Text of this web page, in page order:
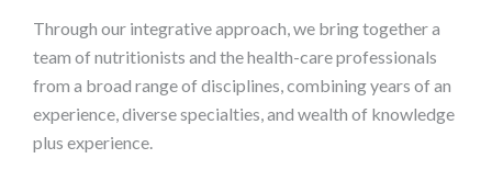
Through our integrative approach, we bring together a
team of nutritionists and the health-care professionals
from a broad range of disciplines, combining years of an
experience, diverse specialties, and wealth of knowledge
plus experience.